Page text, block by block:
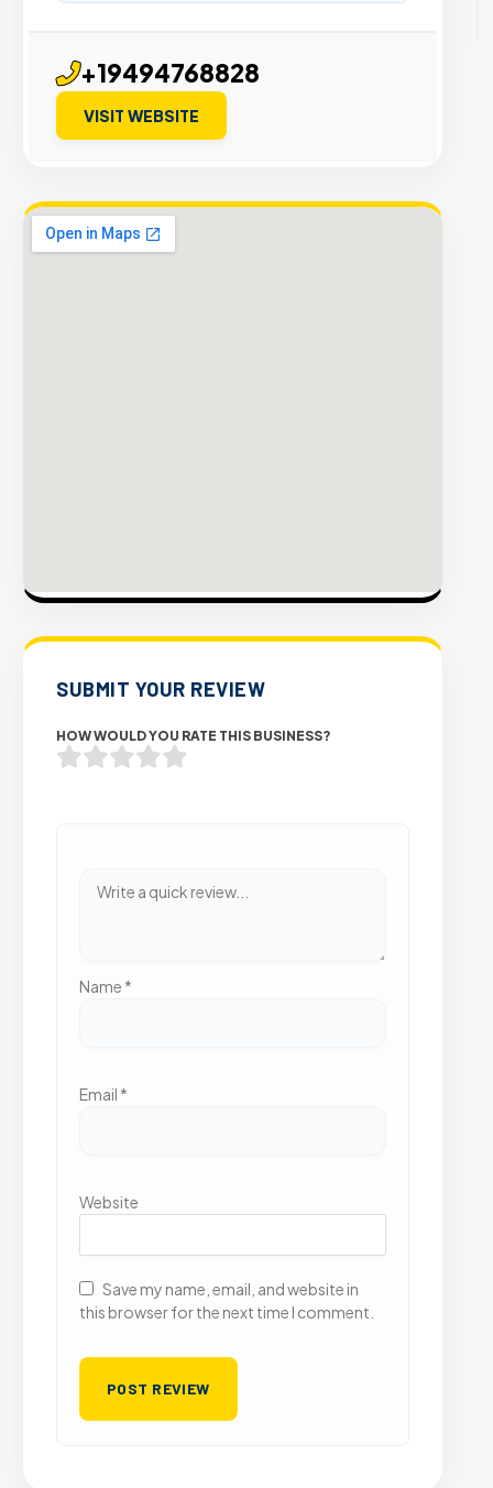
+19494768828
VISIT WEBSITE
SUBMIT YOUR REVIEW
HOW WOULD YOU RATE THIS BUSINESS?
Name *
Email *
Website
Save my name, email, and website in
this browser for the next time I comment.